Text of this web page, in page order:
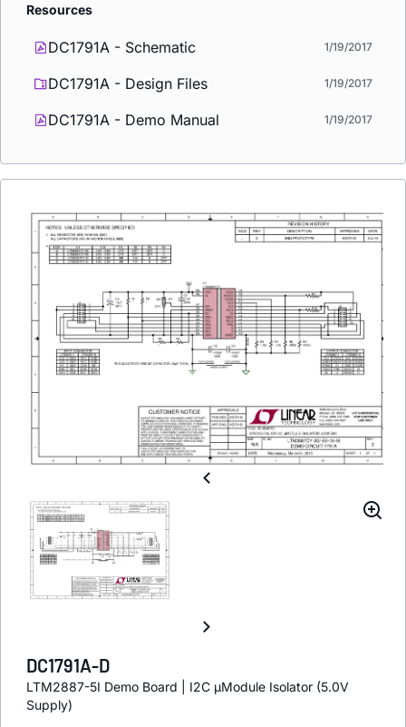
Resources
DC1791A - Schematic 1/19/2017
DC1791A - Design Files 1/19/2017
DC1791A - Demo Manual 1/19/2017
DC1791A-D
LTM2887-5I Demo Board | I2C µModule Isolator (5.0V
Supply)